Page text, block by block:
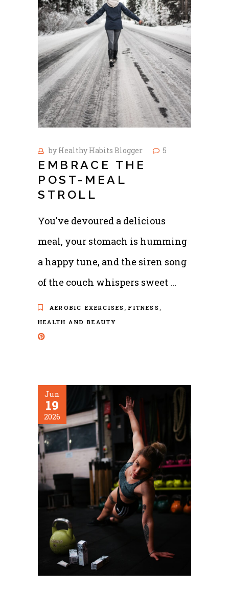
by Healthy Habits Blogger 5
EMBRACE THE
POST-MEAL
STROLL
You've devoured a delicious
meal, your stomach is humming
a happy tune, and the siren song
of the couch whispers sweet
AEROBIC EXERCISES ,FITNESS ,
HEALTH AND BEAUTY
Jun
19
2026